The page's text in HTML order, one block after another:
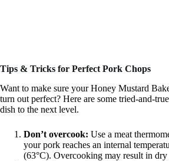
Tips & Tricks for Perfect Pork Chops
Want to make sure your Honey Mustard
turn out perfect? Here are some tried-and-
dish to the next level.
Don’t overcook: Use a meat
your pork reaches an internal
(63°C). Overcooking may result in dry